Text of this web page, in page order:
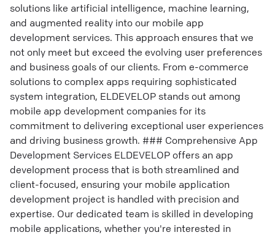
solutions like artificial intelligence, machine learning,
and augmented reality into our mobile app
development services. This approach ensures that we
not only meet but exceed the evolving user preferences
and business goals of our clients. From e-commerce
solutions to complex apps requiring sophisticated
system integration, ELDEVELOP stands out among
mobile app development companies for its
commitment to delivering exceptional user experiences
and driving business growth. ### Comprehensive App
Development Services ELDEVELOP offers an app
development process that is both streamlined and
client-focused, ensuring your mobile application
development project is handled with precision and
expertise. Our dedicated team is skilled in developing
mobile applications, whether you're interested in